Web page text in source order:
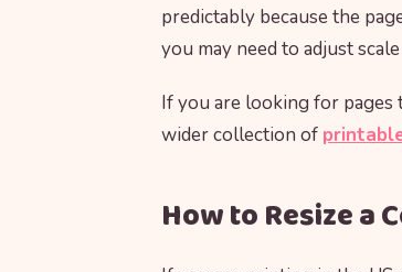
predictably because the
you may need to adjust
If you are looking for
wider collection of
How to Resize a